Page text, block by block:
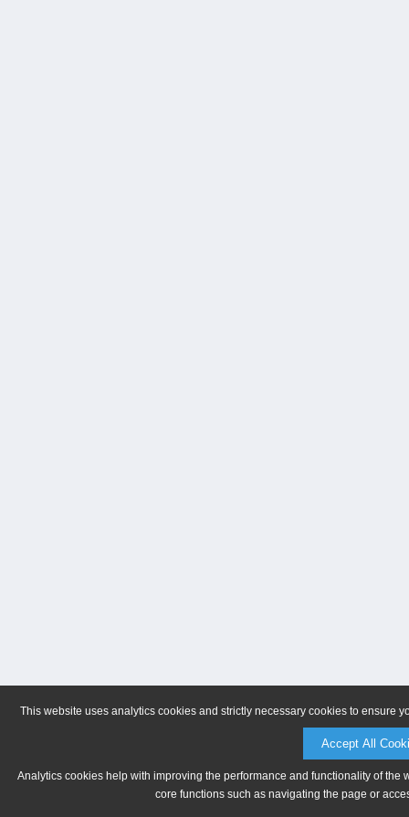
This website uses analytics cookies and strictly necessary cookies to ensure
Accept All
Analytics cookies help with improving the performance and functionality of
core functions such as navigating the page or